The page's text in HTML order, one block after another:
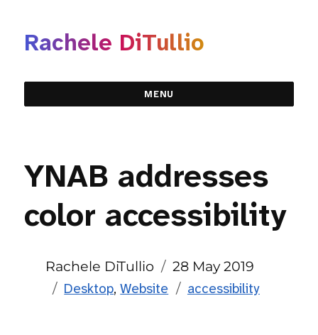
Rachele DiTullio
MENU
YNAB addresses
color accessibility
Author
Rachele DiTullio
Posted
on
28 May 2019
Categories
Desktop,Website Tags
accessibility